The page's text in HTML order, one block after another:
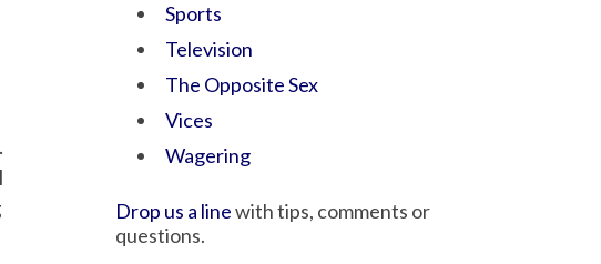
Sports
Television
The Opposite Sex
Vices
Wagering
Drop us a linewith tips, comments or
questions.